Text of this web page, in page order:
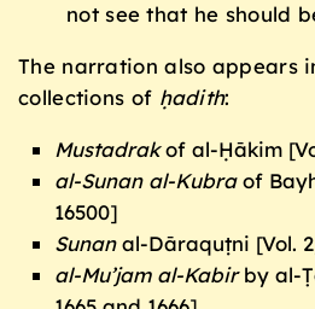
not see that he should
The narration also appears
collections of ḥadith:
Mustadrakof al-Ḥākim
al-Sunan al-Kubraof
16500]
Sunanal-Dāraquṭni [Vol.
al-Mu’jam al-Kabirby al-